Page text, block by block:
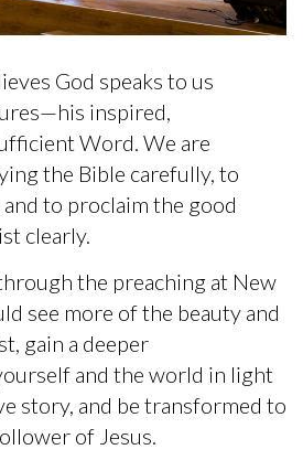
God speaks to us
inspired,
Word. We are
the Bible carefully, to
to proclaim the good
clearly.
the preaching at New
see more of the beauty and
gain a deeper
and the world in light
story, and be transformed to
of Jesus.